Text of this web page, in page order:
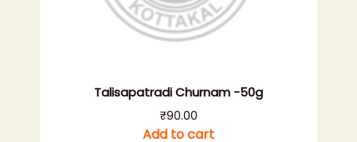
Talisapatradi Churnam -50g
₹90.00
Add to cart